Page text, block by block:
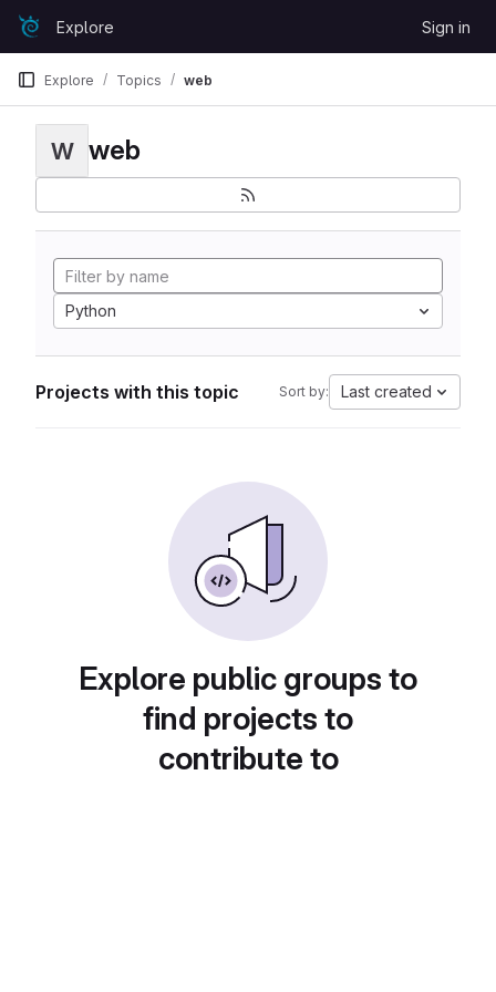
Skip to content
GitLabExplore Sign in
Explore Topics web
W web
Python
Projects with this topic Sort by: Last created
Explore public groups to
find projects to
contribute to